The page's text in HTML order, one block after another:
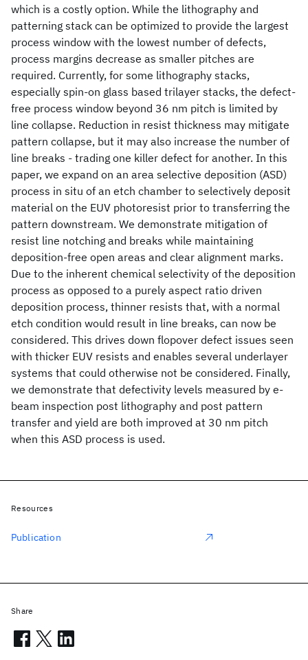
which is a costly option. While the lithography and
patterning stack can be optimized to provide the largest
process window with the lowest number of defects,
process margins decrease as smaller pitches are
required. Currently, for some lithography stacks,
especially spin-on glass based trilayer stacks, the defect-
free process window beyond 36 nm pitch is limited by
line collapse. Reduction in resist thickness may mitigate
pattern collapse, but it may also increase the number of
line breaks - trading one killer defect for another. In this
paper, we expand on an area selective deposition (ASD)
process in situ of an etch chamber to selectively deposit
material on the EUV photoresist prior to transferring the
pattern downstream. We demonstrate mitigation of
resist line notching and breaks while maintaining
deposition-free open areas and clear alignment marks.
Due to the inherent chemical selectivity of the deposition
process as opposed to a purely aspect ratio driven
deposition process, thinner resists that, with a normal
etch condition would result in line breaks, can now be
considered. This drives down flopover defect issues seen
with thicker EUV resists and enables several underlayer
systems that could otherwise not be considered. Finally,
we demonstrate that defectivity levels measured by e-
beam inspection post lithography and post pattern
transfer and yield are both improved at 30 nm pitch
when this ASD process is used.
Resources
Publication
Share